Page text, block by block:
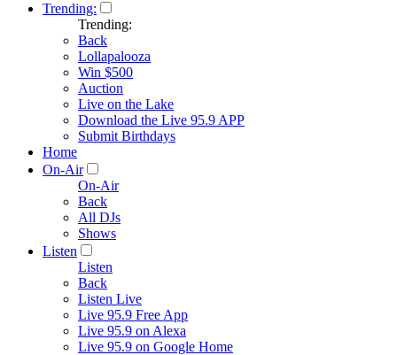
Trending:
Trending:
Back
Lollapalooza
Win $500
Auction
Live on the Lake
Download the Live 95.9 APP
Submit Birthdays
Home
On-Air
On-Air
Back
All DJs
Shows
Listen
Listen
Back
Listen Live
Live 95.9 Free App
Live 95.9 on Alexa
Live 95.9 on Google Home